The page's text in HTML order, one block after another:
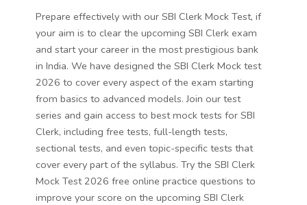
Prepare effectively with our SBI Clerk Mock Test, if
your aim is to clear the upcoming SBI Clerk exam
and start your career in the most prestigious bank
in India. We have designed the SBI Clerk Mock test
2026 to cover every aspect of the exam starting
from basics to advanced models. Join our test
series and gain access to best mock tests for SBI
Clerk, including free tests, full-length tests,
sectional tests, and even topic-specific tests that
cover every part of the syllabus. Try the SBI Clerk
Mock Test 2026 free online practice questions to
improve your score on the upcoming SBI Clerk